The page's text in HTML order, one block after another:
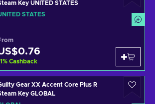
Key UNITED STATES
STATES
% Cashback
Gear XX Accent Core Plus R
Key GLOBAL